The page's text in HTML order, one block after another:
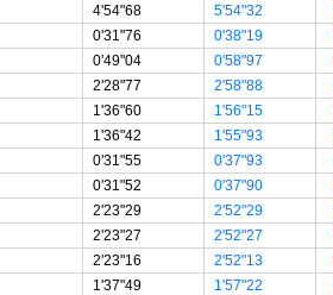
4'54"68 5'54"32
0'31"76 0'38"19
0'49"04 0'58"97
2'28"77 2'58"88
1'36"60 1'56"15
1'36"42 1'55"93
0'31"55 0'37"93
0'31"52 0'37"90
2'23"29 2'52"29
2'23"27 2'52"27
2'23"16 2'52"13
1'37"49 1'57"22